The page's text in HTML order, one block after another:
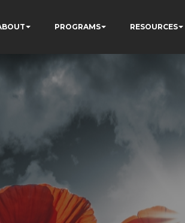
PROGRAMS RESOURCES